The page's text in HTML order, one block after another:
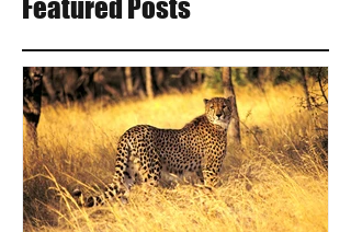
Featured Posts